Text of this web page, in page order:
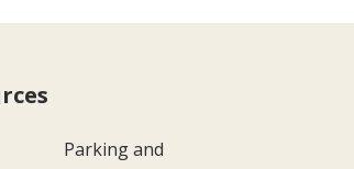
Parking and